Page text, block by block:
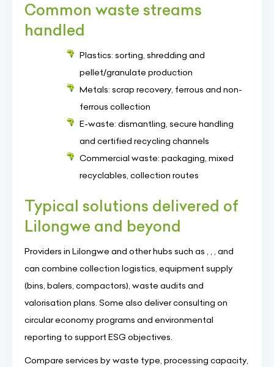
Common waste streams
handled
Plastics: sorting, shredding and
pellet/granulate production
Metals: scrap recovery, ferrous and non-
ferrous collection
E-waste: dismantling, secure handling
and certified recycling channels
Commercial waste: packaging, mixed
recyclables, collection routes
Typical solutions delivered of
Lilongwe and beyond
Providers in Lilongwe and other hubs such as , , , and
can combine collection logistics, equipment supply
(bins, balers, compactors), waste audits and
valorisation plans. Some also deliver consulting on
circular economy programs and environmental
reporting to support ESG objectives.
Compare services by waste type, processing capacity,